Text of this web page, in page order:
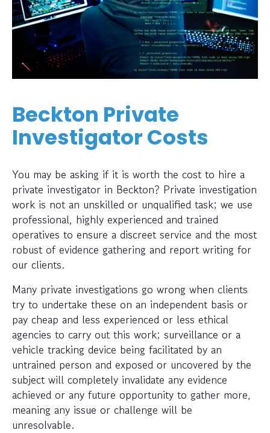
Beckton Private
Investigator Costs
You may be asking if it is worth the cost to hire a
private investigator in Beckton? Private investigation
work is not an unskilled or unqualified task; we use
professional, highly experienced and trained
operatives to ensure a discreet service and the most
robust of evidence gathering and report writing for
our clients.
Many private investigations go wrong when clients
try to undertake these on an independent basis or
pay cheap and less experienced or less ethical
agencies to carry out this work; surveillance or a
vehicle tracking device being facilitated by an
untrained person and exposed or uncovered by the
subject will completely invalidate any evidence
achieved or any future opportunity to gather more,
meaning any issue or challenge will be
unresolvable.